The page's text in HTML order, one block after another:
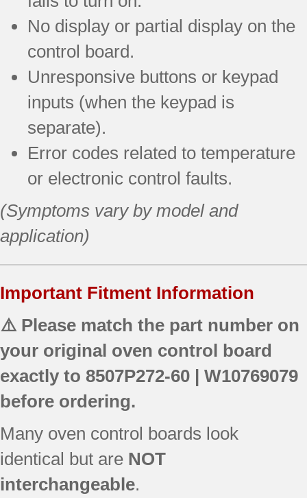
No display or partial display on the
control board.
Unresponsive buttons or keypad
inputs (when the keypad is
separate).
Error codes related to temperature
or electronic control faults.
(Symptoms vary by model and
application)
Important Fitment Information
⚠️ Please match the part number on
your original oven control board
exactly to 8507P272-60 | W10769079
before ordering.
Many oven control boards look
identical but are NOT
interchangeable.